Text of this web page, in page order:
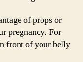
of props or
pregnancy. For
front of your belly